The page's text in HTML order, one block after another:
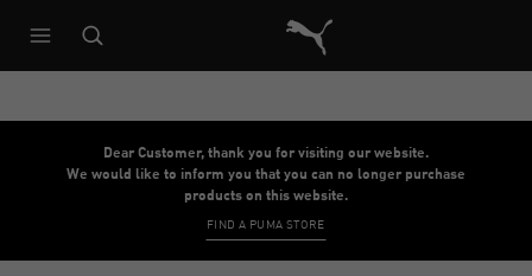
Puma Home
Dear Customer, thank you for visiting our website.
We would like to inform you that you can no longer purchase
products on this website.
FIND A PUMA STORE